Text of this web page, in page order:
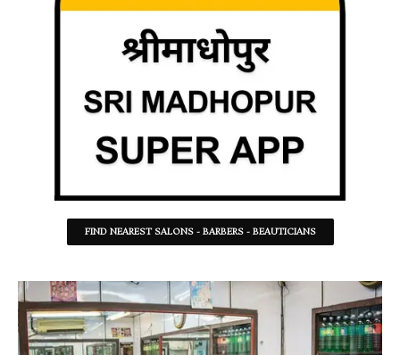
FIND NEAREST SALONS - BARBERS - BEAUTICIANS